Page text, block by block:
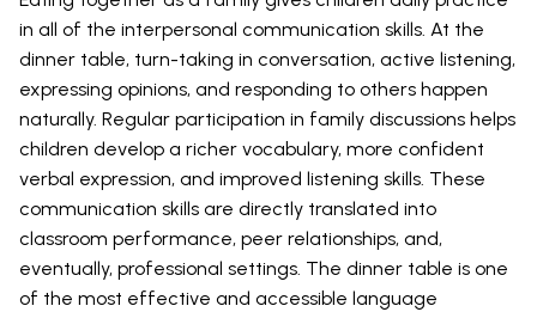
in all of the interpersonal communication skills. At the
dinner table, turn-taking in conversation, active listening,
expressing opinions, and responding to others happen
naturally. Regular participation in family discussions helps
children develop a richer vocabulary, more confident
verbal expression, and improved listening skills. These
communication skills are directly translated into
classroom performance, peer relationships, and,
eventually, professional settings. The dinner table is one
of the most effective and accessible language